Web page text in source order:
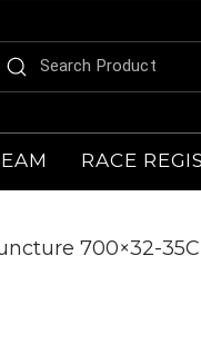
RACE
700×32-